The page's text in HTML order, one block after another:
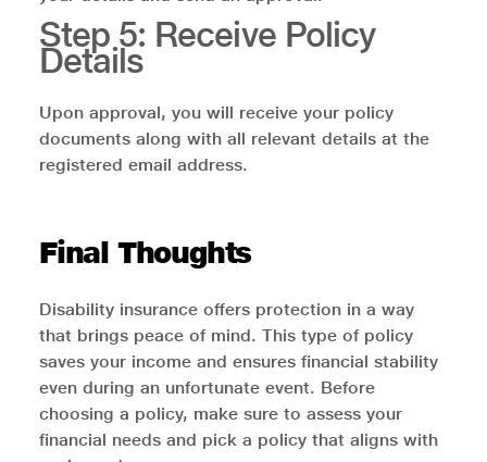
Step 5: Receive Policy
Details
Upon approval, you will receive your policy
documents along with all relevant details at the
registered email address.
Final Thoughts
Disability insurance offers protection in a way
that brings peace of mind. This type of policy
saves your income and ensures financial stability
even during an unfortunate event. Before
choosing a policy, make sure to assess your
financial needs and pick a policy that aligns with